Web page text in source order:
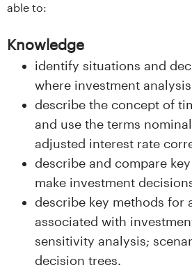
n
able to:
Knowledge
identify situations and
where investment
describe the concept of
and use the terms
adjusted interest rate
describe and compare
make investment
describe key methods for
associated with
sensitivity analysis;
decision trees.